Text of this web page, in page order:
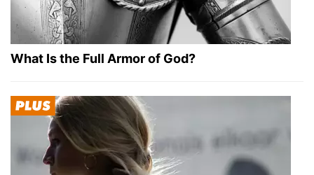
What Is the Full Armor of God?